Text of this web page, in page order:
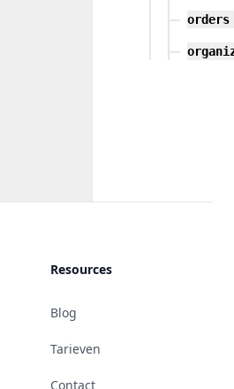
orders
Resources
Blog
Tarieven
Contact